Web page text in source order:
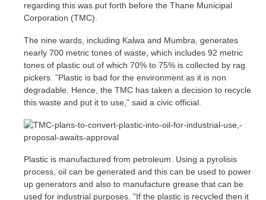
regarding this was put forth before the Thane Municipal
Corporation (TMC).
The nine wards, including Kalwa and Mumbra, generates
nearly 700 metric tones of waste, which includes 92 metric
tones of plastic out of which 70% to 75% is collected by rag
pickers. ”Plastic is bad for the environment as it is non
degradable. Hence, the TMC has taken a decision to recycle
this waste and put it to use,” said a civic official.
Plastic is manufactured from petroleum. Using a pyrolisis
process, oil can be generated and this can be used to power
up generators and also to manufacture grease that can be
used for industrial purposes. ”If the plastic is recycled then it